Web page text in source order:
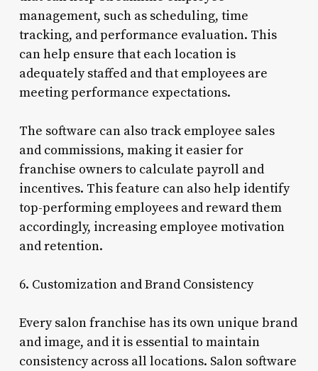
management, such as scheduling, time
tracking, and performance evaluation. This
can help ensure that each location is
adequately staffed and that employees are
meeting performance expectations.
The software can also track employee sales
and commissions, making it easier for
franchise owners to calculate payroll and
incentives. This feature can also help identify
top-performing employees and reward them
accordingly, increasing employee motivation
and retention.
6. Customization and Brand Consistency
Every salon franchise has its own unique brand
and image, and it is essential to maintain
consistency across all locations. Salon software